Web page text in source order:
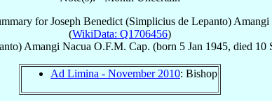
forJoseph Benedict (Simplicius de Lepanto) Amangi
(WikiData: Q1706456)
Amangi Nacua O.F.M. Cap. (born 5 Jan 1945, died 10
Ad Limina - November 2010: Bishop